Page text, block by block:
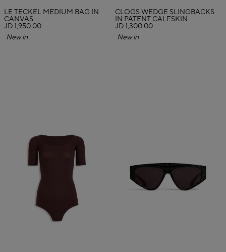
LE TECKEL MEDIUM BAG IN
CANVAS
JD 1,950.00
New in
CLOGS WEDGE SLINGBACKS
IN PATENT CALFSKIN
JD 1,300.00
New in